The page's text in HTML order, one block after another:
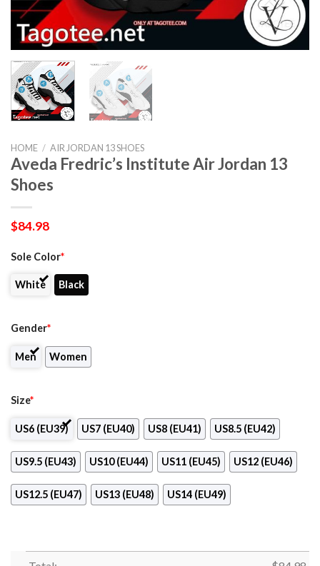
HOME / AIR JORDAN 13 SHOES
Aveda Fredric’s Institute Air Jordan 13
Shoes
$84.98
Sole Color*
White Black
Gender*
Men Women
Size*
US6 (EU39) US7 (EU40) US8 (EU41) US8.5 (EU42)
US9.5 (EU43) US10 (EU44) US11 (EU45) US12 (EU46)
US12.5 (EU47) US13 (EU48) US14 (EU49)